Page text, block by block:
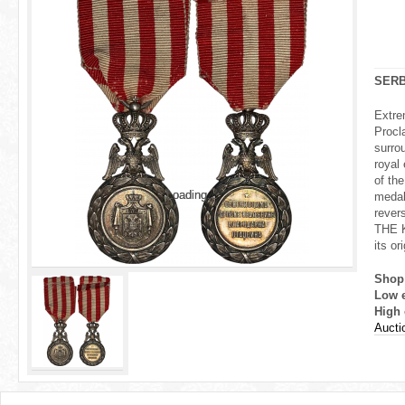
Loading...
Loading...
royal
of
THE
its
Low